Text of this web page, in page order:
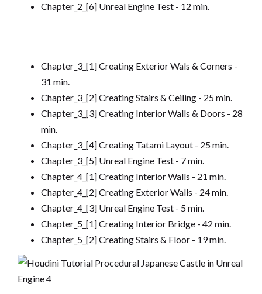
Chapter_2_[6] Unreal Engine Test - 12 min.
Chapter_3_[1] Creating Exterior Wals & Corners -
31 min.
Chapter_3_[2] Creating Stairs & Ceiling - 25 min.
Chapter_3_[3] Creating Interior Walls & Doors - 28
min.
Chapter_3_[4] Creating Tatami Layout - 25 min.
Chapter_3_[5] Unreal Engine Test - 7 min.
Chapter_4_[1] Creating Interior Walls - 21 min.
Chapter_4_[2] Creating Exterior Walls - 24 min.
Chapter_4_[3] Unreal Engine Test - 5 min.
Chapter_5_[1] Creating Interior Bridge - 42 min.
Chapter_5_[2] Creating Stairs & Floor - 19 min.